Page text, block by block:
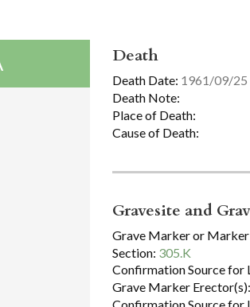
Death
Death Date: 1961/09/25
Death Note:
Place of Death:
Cause of Death:
Gravesite and
Grave Marker or
Section: 305.K
Confirmation Source for
Grave Marker Erector(s):